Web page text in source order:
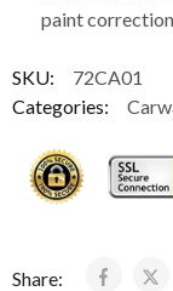
paint
SKU:
72CA01
Categories:
Share: